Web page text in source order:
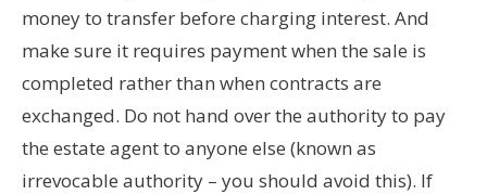
money to transfer before charging interest. And
make sure it requires payment when the sale is
completed rather than when contracts are
exchanged. Do not hand over the authority to pay
the estate agent to anyone else (known as
irrevocable authority – you should avoid this). If